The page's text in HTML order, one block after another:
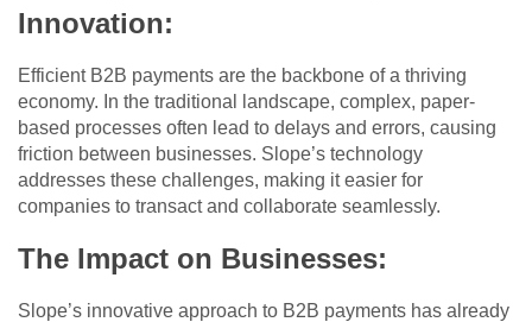
Innovation:
Efficient B2B payments are the backbone of a thriving
economy. In the traditional landscape, complex, paper-
based processes often lead to delays and errors, causing
friction between businesses. Slope’s technology
addresses these challenges, making it easier for
companies to transact and collaborate seamlessly.
The Impact on Businesses:
Slope’s innovative approach to B2B payments has already